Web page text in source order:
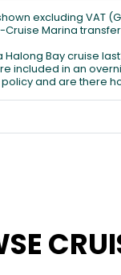
excluding VAT
Cruise Marina
Bay cruise
included in an
policy and are there